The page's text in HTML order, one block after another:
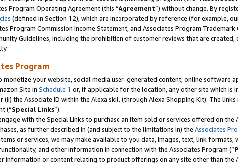
Program Operating Agreement (this “Agreement”) without change. By
(defined in Section 12), which are incorporated by reference (for example,
Program Commission Income Statement, and Associates Program
Guidelines, including the prohibition of customer reviews that are
Program
monetize your website, social media user-generated content, online software
Site in Schedule 1 or, if applicable for the location, any other site which is
(ii) the Associate ID within the Alexa skill (through Alexa Shopping Kit). The
(“Special Links”).
with the Special Links to purchase an item sold or services offered on the
as further described in (and subject to the limitations in) the Associates
or services, we may make available to you data, images, text, link
and other information in connection with the Associates Program (“
information or content relating to product offerings on any site other than the